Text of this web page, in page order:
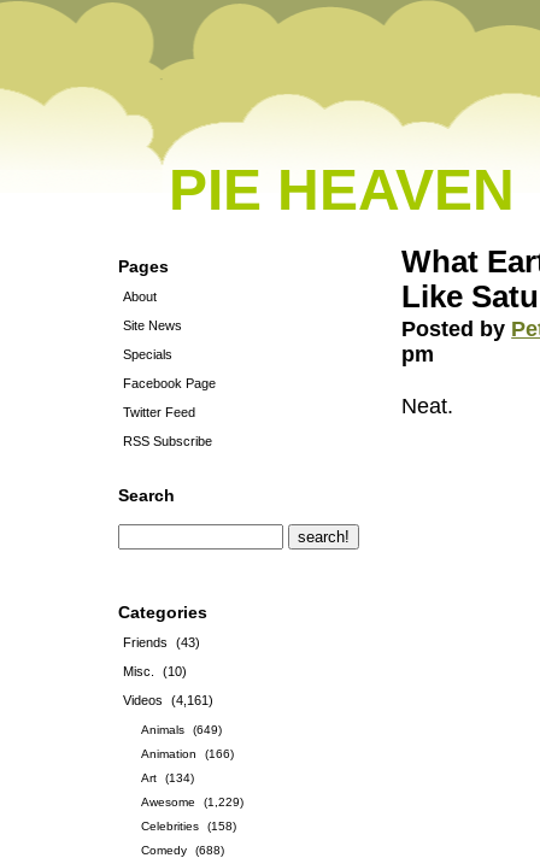
PIE HEAVEN
Pages
About
Site News
Specials
Facebook Page
Twitter Feed
RSS Subscribe
Search
Categories
Friends
(43)
Misc.
(10)
Videos
(4,161)
Animals
(649)
Animation
(166)
Art
(134)
Awesome
(1,229)
Celebrities
(158)
Comedy
(688)
What
Like
Posted by
pm
Neat.